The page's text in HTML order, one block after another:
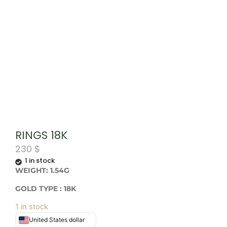
RINGS 18K
230 $
1 in stock
WEIGHT: 1.54G
GOLD TYPE : 18K
1 in stock
United States dollar